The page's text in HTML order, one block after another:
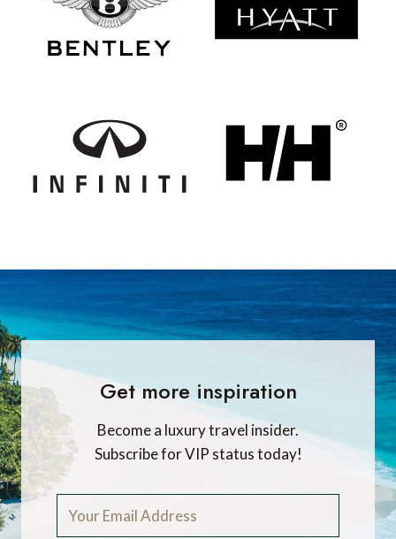
Get more inspiration
Become a luxury travel insider.
Subscribe for VIP status today!